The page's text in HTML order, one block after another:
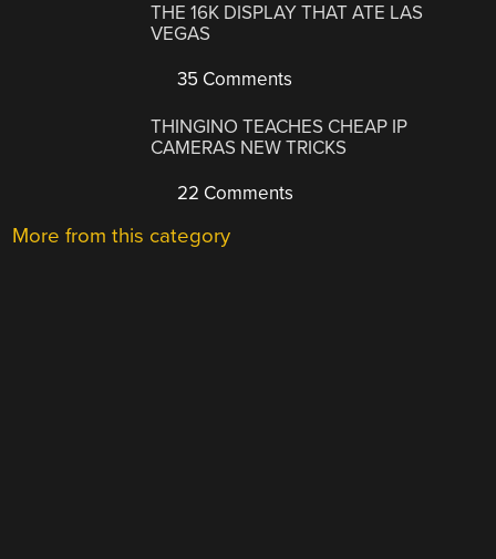
THE 16K DISPLAY THAT ATE LAS
VEGAS
35 Comments
THINGINO TEACHES CHEAP IP
CAMERAS NEW TRICKS
22 Comments
More from this category